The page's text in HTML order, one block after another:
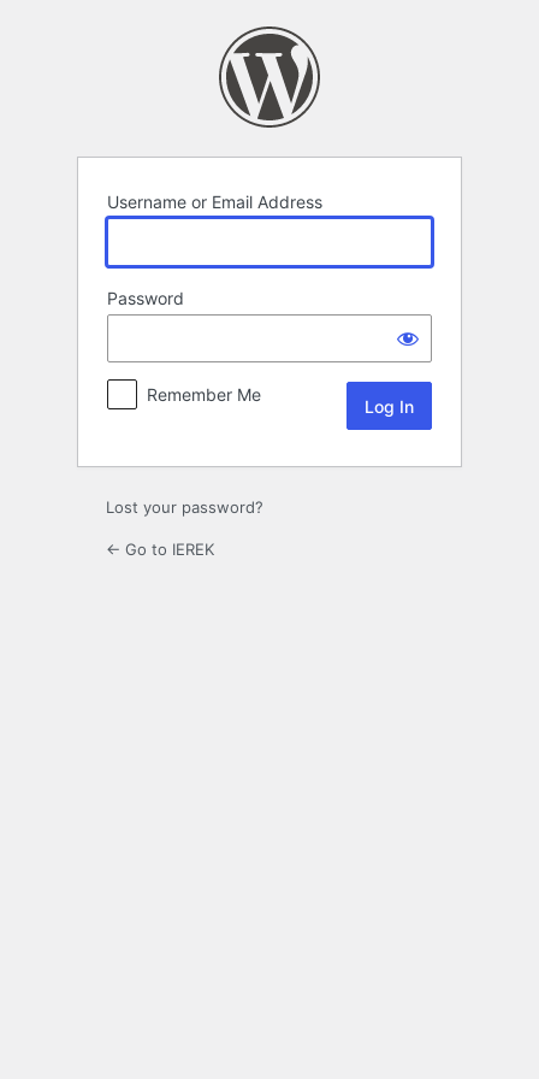
Username or Email Address
Password
Remember Me
Lost your password?
← Go to IEREK